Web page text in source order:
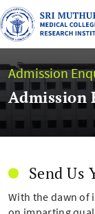
Admission
Admission
Send Us
With the dawn of